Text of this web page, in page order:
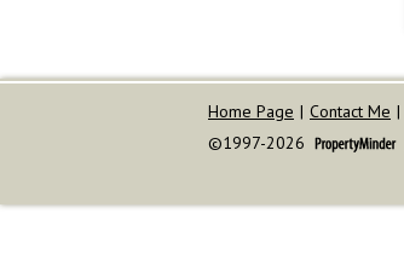
Home Page | Contact Me |
©1997-2026